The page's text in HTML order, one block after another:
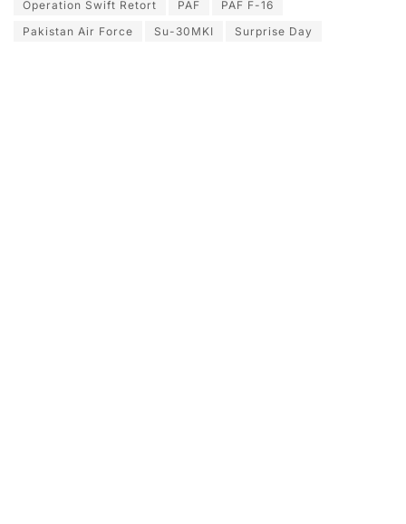
Operation Swift Retort
PAF
PAF F-16
Pakistan Air Force
Su-30MKI Surprise Day